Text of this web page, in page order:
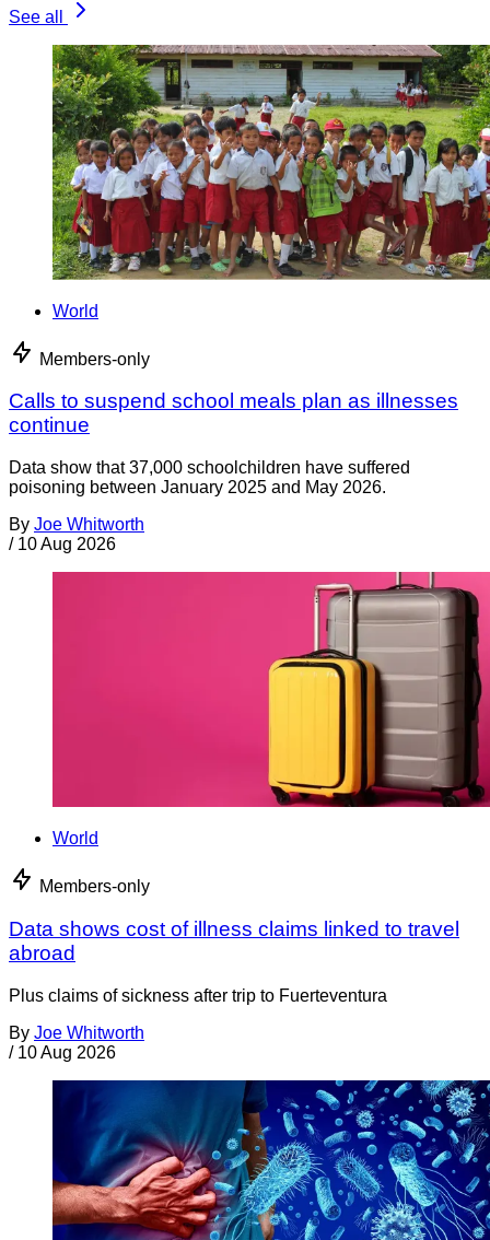
See all
World
Members-only
Calls to suspend school meals plan as illnesses
continue
Data show that 37,000 schoolchildren have suffered
poisoning between January 2025 and May 2026.
By Joe Whitworth
/ 10 Aug 2026
World
Members-only
Data shows cost of illness claims linked to travel
abroad
Plus claims of sickness after trip to Fuerteventura
By Joe Whitworth
/ 10 Aug 2026